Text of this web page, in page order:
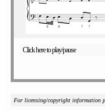
Click here to play/pause
For licensing/copyright information